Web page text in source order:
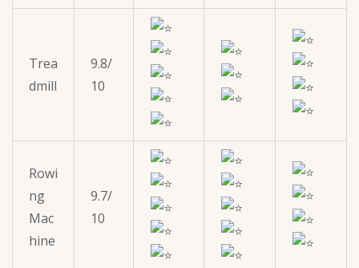
Trea
dmill
9.8/
10
Rowi
ng
Mac
hine
9.7/
10